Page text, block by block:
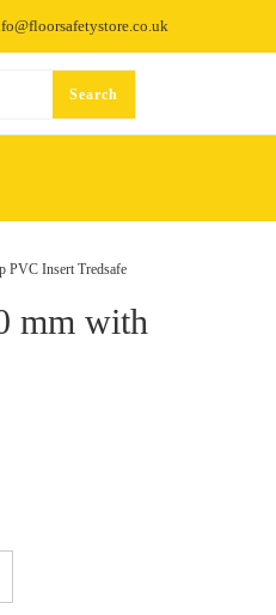
PVC Insert Tredsafe
mm with